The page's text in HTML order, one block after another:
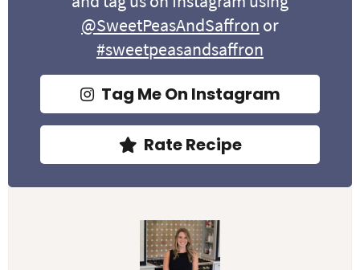
@SweetPeasAndSaffron or
#sweetpeasandsaffron
Tag Me On Instagram
Rate Recipe